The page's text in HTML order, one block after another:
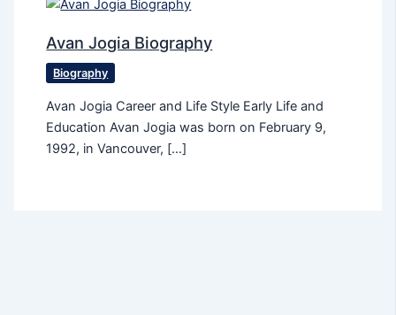
Avan Jogia Biography
Biography
Avan Jogia Career and Life Style Early Life and
Education Avan Jogia was born on February 9,
1992, in Vancouver, […]